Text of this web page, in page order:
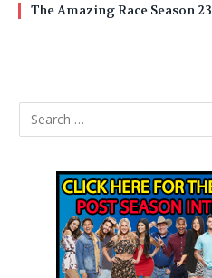
The Amazing Race Season 23